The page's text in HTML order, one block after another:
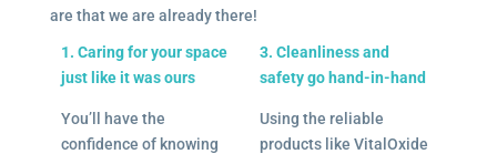
are that we are already there!
1. Caring for your space
just like it was ours
You’ll have the
confidence of knowing
3. Cleanliness and
safety go hand-in-hand
Using the reliable
products like VitalOxide